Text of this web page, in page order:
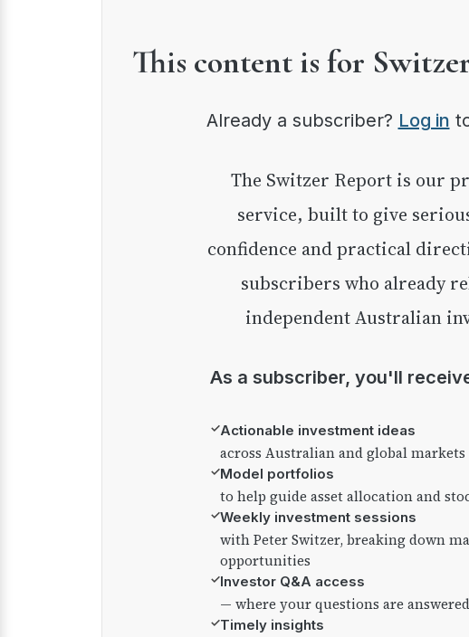
This content is for
Already a subscriber? Log in
The Switzer Report is our premium investment
service, built to give
confidence and practical
subscribers who already
independent Australian
As a subscriber, you'll
✓Actionable investment ideas
across Australian and global markets
✓Model portfolios
to help guide asset allocation and
✓Weekly investment sessions
with Peter Switzer, breaking down
opportunities
✓Investor Q&A access
— where your questions are
✓Timely insights